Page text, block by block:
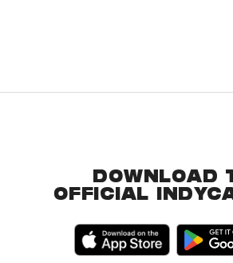
DOWNLOAD
OFFICIAL